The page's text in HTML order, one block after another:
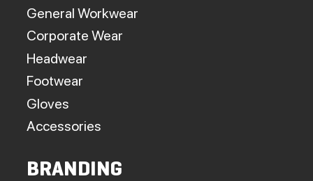
General Workwear
Corporate Wear
Headwear
Footwear
Gloves
Accessories
BRANDING